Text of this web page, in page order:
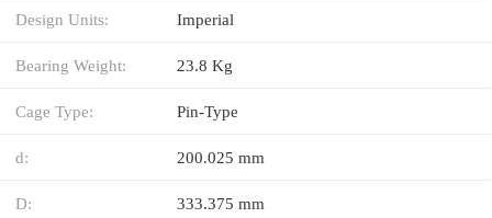
Design Units: Imperial
Bearing Weight: 23.8 Kg
Cage Type: Pin-Type
d: 200.025 mm
D: 333.375 mm